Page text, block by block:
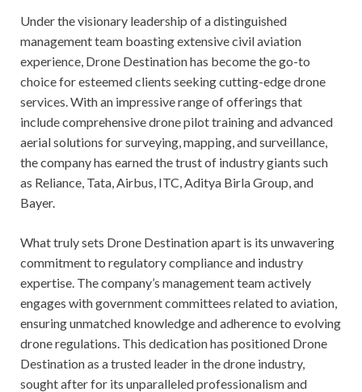
Under the visionary leadership of a distinguished
management team boasting extensive civil aviation
experience, Drone Destination has become the go-to
choice for esteemed clients seeking cutting-edge drone
services. With an impressive range of offerings that
include comprehensive drone pilot training and advanced
aerial solutions for surveying, mapping, and surveillance,
the company has earned the trust of industry giants such
as Reliance, Tata, Airbus, ITC, Aditya Birla Group, and
Bayer.
What truly sets Drone Destination apart is its unwavering
commitment to regulatory compliance and industry
expertise. The company’s management team actively
engages with government committees related to aviation,
ensuring unmatched knowledge and adherence to evolving
drone regulations. This dedication has positioned Drone
Destination as a trusted leader in the drone industry,
sought after for its unparalleled professionalism and